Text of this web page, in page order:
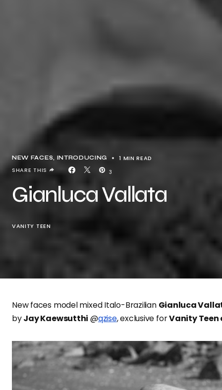
NEW FACES INTRODUCING 1 MIN READ
3
SHARE THIS
Gianluca Vallata
VANITY TEEN
New faces model mixed Italo-Brazilian Gianluca
byJay Kaewsutthi @qzise, exclusive forVanity Teen